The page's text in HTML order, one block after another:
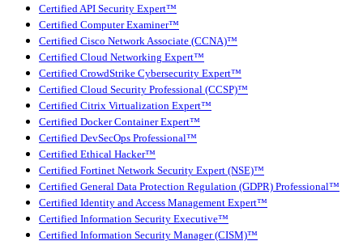
Certified API Security Expert™
Certified Computer Examiner™
Certified Cisco Network Associate (CCNA)™
Certified Cloud Networking Expert™
Certified CrowdStrike Cybersecurity Expert™
Certified Cloud Security Professional (CCSP)™
Certified Citrix Virtualization Expert™
Certified Docker Container Expert™
Certified DevSecOps Professional™
Certified Ethical Hacker™
Certified Fortinet Network Security Expert (NSE)™
Certified General Data Protection Regulation (GDPR) Professional™
Certified Identity and Access Management Expert™
Certified Information Security Executive™
Certified Information Security Manager (CISM)™